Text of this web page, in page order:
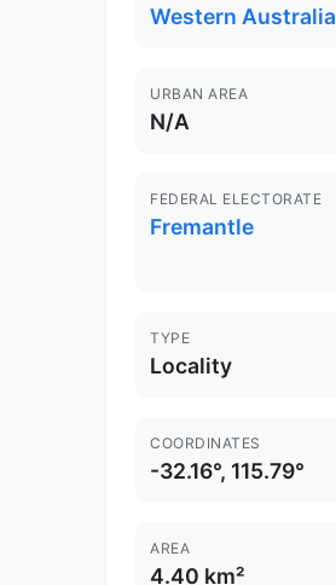
Western Australia
URBAN AREA
N/A
FEDERAL ELECTORATE
Fremantle
TYPE
Locality
COORDINATES
-32.16°, 115.79°
AREA
4.40 km²